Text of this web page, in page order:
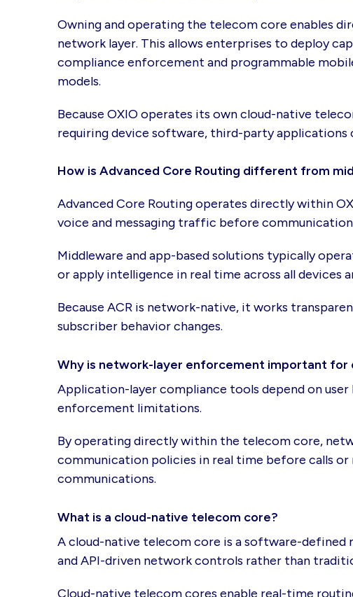
Owning and operating the telecom core enables
network layer. This allows enterprises to deploy
compliance enforcement and programmable
models.
Because OXIO operates its own cloud-native
requiring device software, third-party applications
How is Advanced Core Routing different from
Advanced Core Routing operates directly within
voice and messaging traffic before
Middleware and app-based solutions typically
or apply intelligence in real time across all devices
Because ACR is network-native, it works
subscriber behavior changes.
Why is network-layer enforcement important for
Application-layer compliance tools depend on
enforcement limitations.
By operating directly within the telecom core,
communication policies in real time before calls or
communications.
What is a cloud-native telecom core?
A cloud-native telecom core is a software-
and API-driven network controls rather than
Cloud-native telecom cores enable real-time